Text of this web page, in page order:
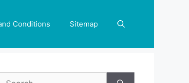
Conditions Sitemap
Search